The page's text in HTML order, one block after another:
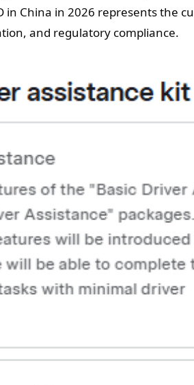
in China in 2026 represents the
and regulatory compliance.